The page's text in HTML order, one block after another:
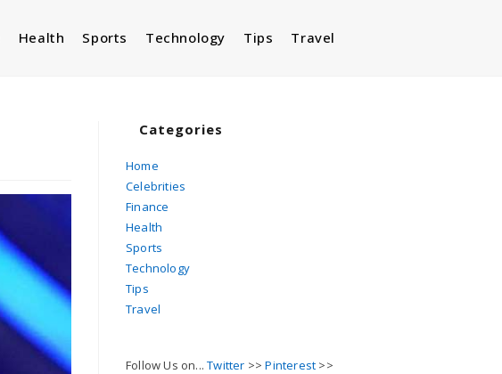
Health Sports Technology Tips Travel
Categories
Home
Celebrities
Finance
Health
Sports
Technology
Tips
Travel
Follow Us on...Twitter >>Pinterest >>